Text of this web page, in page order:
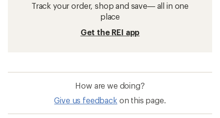
Track your order, shop and save— all in one
place
Get the REI app
How are we doing?
Give us feedback on this page.